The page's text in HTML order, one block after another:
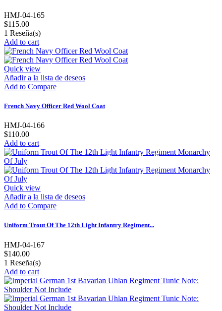
HMJ-04-165
$115.00
1 Reseña(s)
Add to cart
Quick view
Añadir a la lista de deseos
Add to Compare
French Navy Officer Red Wool Coat
HMJ-04-166
$110.00
Add to cart
Quick view
Añadir a la lista de deseos
Add to Compare
Uniform Trout Of The 12th Light Infantry Regiment...
HMJ-04-167
$140.00
1 Reseña(s)
Add to cart